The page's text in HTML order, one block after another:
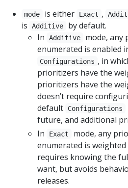
mode is either Exact ,
is Additive
by default.
In
Additive
mode, any
enumerated is enabled
Configurations , in
prioritizers have the
prioritizers have the
doesn’t require
default
Configurations
future, and additional
In
Exact
mode, any
enumerated is weighted
requires knowing the
want, but avoids
releases.